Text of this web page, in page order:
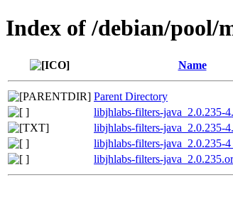
Index of /debian/
Name
Parent Directory
libjhlabs-filters-java_2.0.235-
libjhlabs-filters-java_2.0.235-
libjhlabs-filters-java_2.0.235-
libjhlabs-filters-